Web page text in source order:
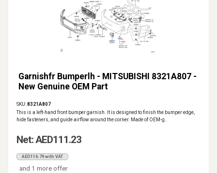
Garnishfr Bumperlh - MITSUBISHI 8321A807 -
New Genuine OEM Part
SKU:8321A807
This is a left-hand front bumper garnish. It is designed to finish the bumper edge,
hide fasteners, and guide airflow around the corner. Made of OEM-g..
Net: AED111.23
AED116.79 with VAT
and 1 more offer